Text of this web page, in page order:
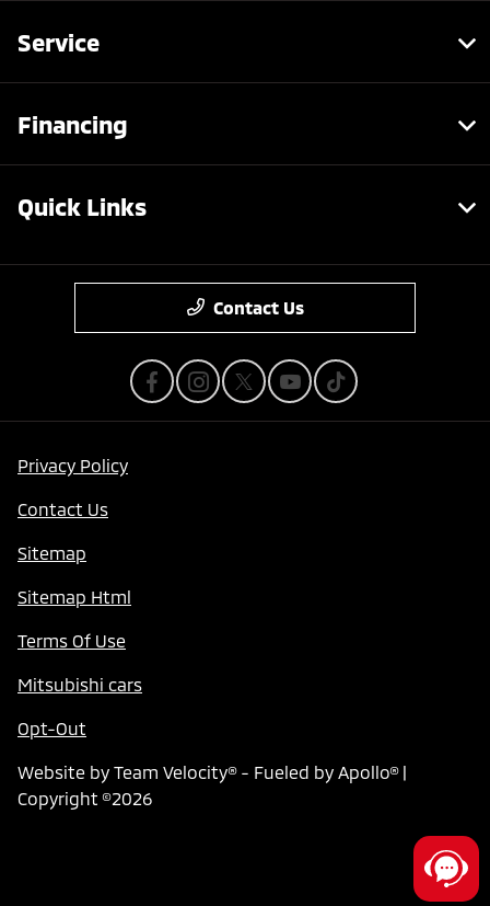
Service
Financing
Quick Links
Contact Us
Privacy Policy
Contact Us
Sitemap
Sitemap Html
Terms Of Use
Mitsubishi cars
Opt-Out
Website by Team Velocity®- Fueled by Apollo® |
Copyright ©2026